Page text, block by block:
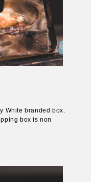
White branded box.
box is non